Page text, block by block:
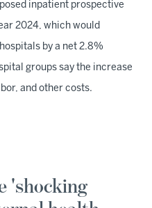
inpatient prospective
2024, which would
by a net 2.8%
groups say the increase
and other costs.
'shocking